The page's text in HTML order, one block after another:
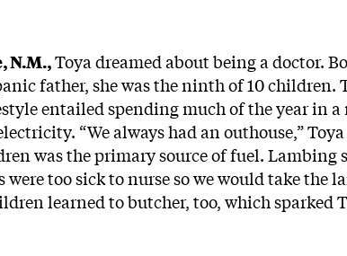
N.M.,Toya dreamed about being a doctor.
father, she was the ninth of 10 children.
entailed spending much of the year in
“We always had an outhouse,” Toya
was the primary source of fuel. Lambing
were too sick to nurse so we would take the
learned to butcher, too, which sparked